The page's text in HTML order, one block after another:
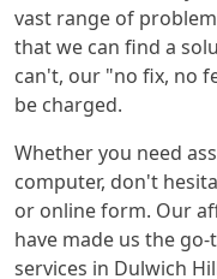
vast range of
that we can find a
can't, our "no fix, no
be charged.
Whether you need
computer, don't
or online form. Our
have made us the
services in Dulwich